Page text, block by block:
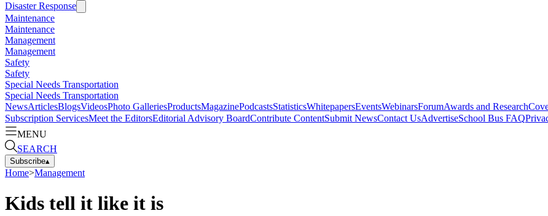
Disaster Response
Maintenance
Maintenance
Management
Management
Safety
Safety
Special Needs Transportation
Special Needs Transportation
NewsArticlesBlogsVideosPhoto GalleriesProductsMagazinePodcastsStatisticsWhitepapersEventsWebinarsForumAwards and Research
Subscription ServicesMeet the EditorsEditorial Advisory BoardContribute ContentSubmit NewsContact UsAdvertiseSchool Bus FAQ
MENU
SEARCH
Subscribe▴
Home>Management
Kids tell it like it is